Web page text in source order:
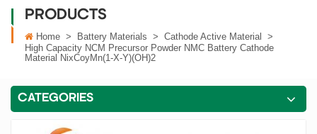
PRODUCTS
Home > Battery Materials > Cathode Active Material
>
High Capacity NCM Precursor Powder NMC Battery Cathode
Material NixCoyMn(1-X-Y)(OH)2
CATEGORIES